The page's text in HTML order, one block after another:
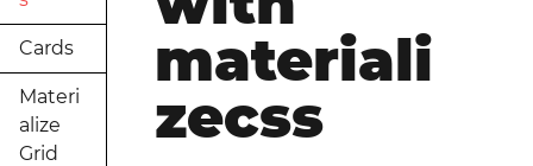
Cards
Materi
alize
Grid
materiali
zecss